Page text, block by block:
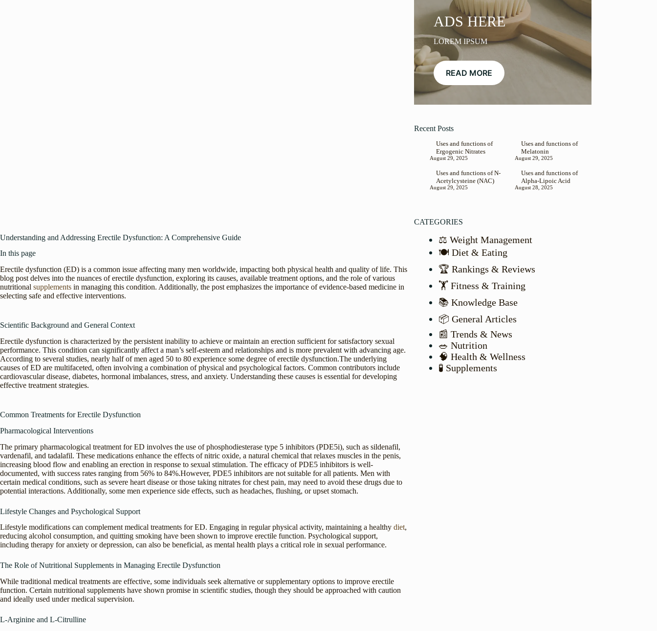
Understanding and Addressing Erectile Dysfunction: A Comprehensive Guide
In this page
Erectile dysfunction (ED) is a common issue affecting many men worldwide, impacting both physical health and quality of life. This
blog post delves into the nuances of erectile dysfunction, exploring its causes, available treatment options, and the role of various
nutritional supplements in managing this condition. Additionally, the post emphasizes the importance of evidence-based medicine in
selecting safe and effective interventions.
Scientific Background and General Context
Erectile dysfunction is characterized by the persistent inability to achieve or maintain an erection sufficient for satisfactory sexual
performance. This condition can significantly affect a man’s self-esteem and relationships and is more prevalent with advancing age.
According to several studies, nearly half of men aged 50 to 80 experience some degree of erectile dysfunction.The underlying
causes of ED are multifaceted, often involving a combination of physical and psychological factors. Common contributors include
cardiovascular disease, diabetes, hormonal imbalances, stress, and anxiety. Understanding these causes is essential for developing
effective treatment strategies.
Common Treatments for Erectile Dysfunction
Pharmacological Interventions
The primary pharmacological treatment for ED involves the use of phosphodiesterase type 5 inhibitors (PDE5i), such as sildenafil,
vardenafil, and tadalafil. These medications enhance the effects of nitric oxide, a natural chemical that relaxes muscles in the penis,
increasing blood flow and enabling an erection in response to sexual stimulation. The efficacy of PDE5 inhibitors is well-
documented, with success rates ranging from 56% to 84%.However, PDE5 inhibitors are not suitable for all patients. Men with
certain medical conditions, such as severe heart disease or those taking nitrates for chest pain, may need to avoid these drugs due to
potential interactions. Additionally, some men experience side effects, such as headaches, flushing, or upset stomach.
Lifestyle Changes and Psychological Support
Lifestyle modifications can complement medical treatments for ED. Engaging in regular physical activity, maintaining a healthy diet,
reducing alcohol consumption, and quitting smoking have been shown to improve erectile function. Psychological support,
including therapy for anxiety or depression, can also be beneficial, as mental health plays a critical role in sexual performance.
The Role of Nutritional Supplements in Managing Erectile Dysfunction
While traditional medical treatments are effective, some individuals seek alternative or supplementary options to improve erectile
function. Certain nutritional supplements have shown promise in scientific studies, though they should be approached with caution
and ideally used under medical supervision.
L-Arginine and L-Citrulline
ADS HERE
LOREM IPSUM
READ MORE
Recent Posts
Uses and functions of
Ergogenic Nitrates
August 29, 2025
Uses and functions of
Melatonin
August 29, 2025
Uses and functions of N-
Acetylcysteine (NAC)
August 29, 2025
Uses and functions of
Alpha-Lipoic Acid
August 28, 2025
CATEGORIES
⚖️ Weight Management
🍽️ Diet & Eating
🏆 Rankings & Reviews
🏋️ Fitness & Training
📚 Knowledge Base
📦 General Articles
📰 Trends & News
🥗 Nutrition
🧠 Health & Wellness
🧪 Supplements